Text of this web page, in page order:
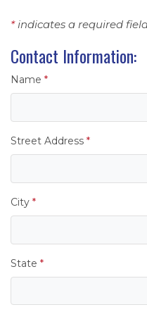
*indicates a required
Contact Information:
Name *
Street Address *
City *
State *